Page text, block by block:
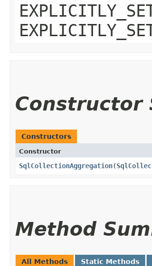
Constructor
Constructors
Constructor
SqlCollectionAggregation​(
Method
All Methods Static Methods